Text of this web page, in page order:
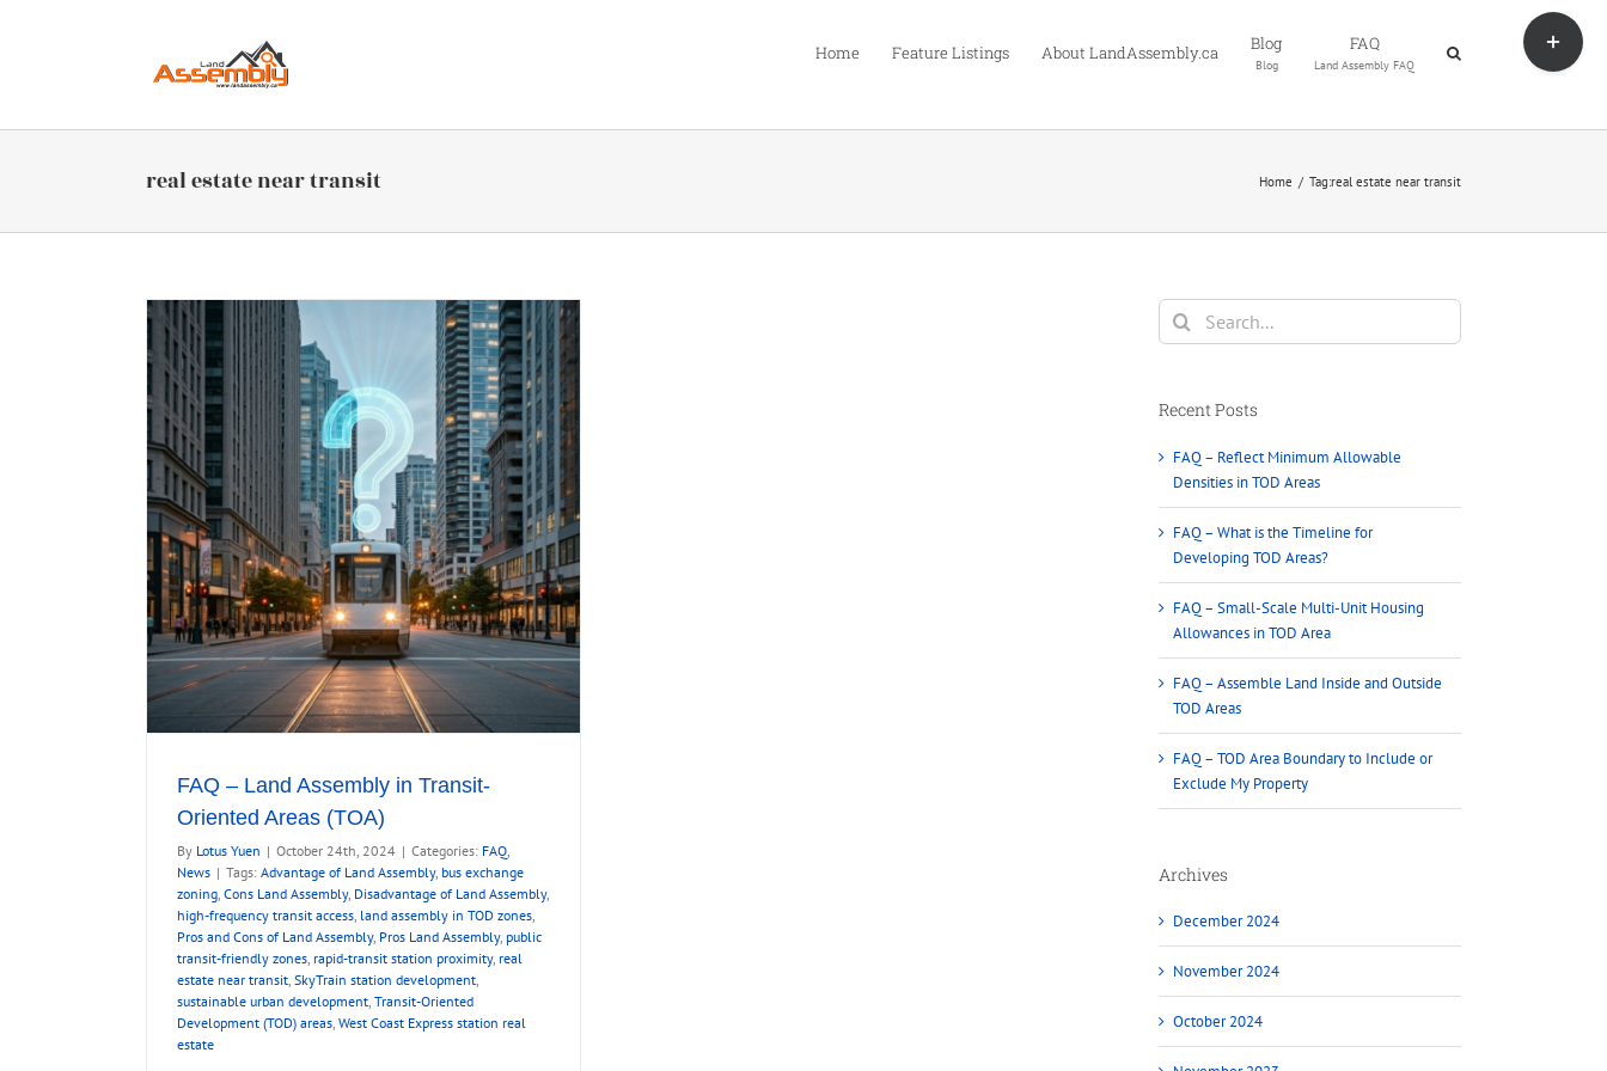
Home Feature Listings About LandAssembly.ca Blog
Blog
FAQ
Land Assembly FAQ
real estate near transit Home Tag:real estate near transit
FAQ – Land Assembly in Transit-
Oriented Areas (TOA)
By Lotus Yuen | October 24th, 2024 | Categories: FAQ
News | Tags: Advantage of Land Assembly, bus exchange
zoning Cons Land Assembly, Disadvantage of Land Assembly,
high-frequency transit access land assembly in TOD zones
Pros and Cons of Land Assembly, Pros Land Assembly, public
transit-friendly zones rapid-transit station proximity, real
estate near transit SkyTrain station development
sustainable urban development Transit-Oriented
Development (TOD) areas West Coast Express station real
estate
Search
for:
Recent Posts
FAQ – Reflect Minimum Allowable
Densities in TOD Areas
FAQ – What is the Timeline for
Developing TOD Areas?
FAQ – Small-Scale Multi-Unit Housing
Allowances in TOD Area
FAQ – Assemble Land Inside and Outside
TOD Areas
FAQ – TOD Area Boundary to Include or
Exclude My Property
Archives
December 2024
November 2024
October 2024
Toggle
Sliding
Bar